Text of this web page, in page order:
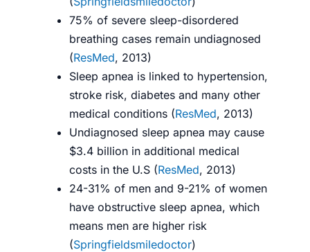
75% of severe sleep-disordered
breathing cases remain undiagnosed
(ResMed, 2013)
Sleep apnea is linked to hypertension,
stroke risk, diabetes and many other
medical conditions (ResMed, 2013)
Undiagnosed sleep apnea may cause
$3.4 billion in additional medical
costs in the U.S (ResMed, 2013)
24-31% of men and 9-21% of women
have obstructive sleep apnea, which
means men are higher risk
(Springfieldsmiledoctor)